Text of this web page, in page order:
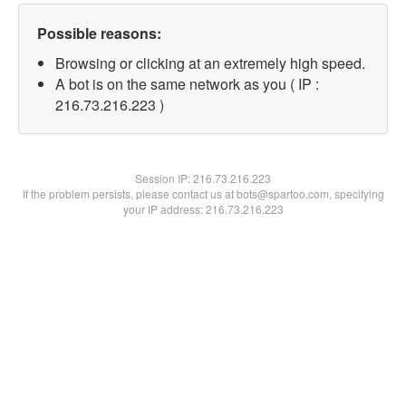
Possible reasons:
Browsing or clicking at an extremely high speed.
A bot is on the same network as you ( IP :
216.73.216.223 )
Session IP:216.73.216.223
If the problem persists, please contact us at bots@spartoo.com, specifying
your IP address: 216.73.216.223